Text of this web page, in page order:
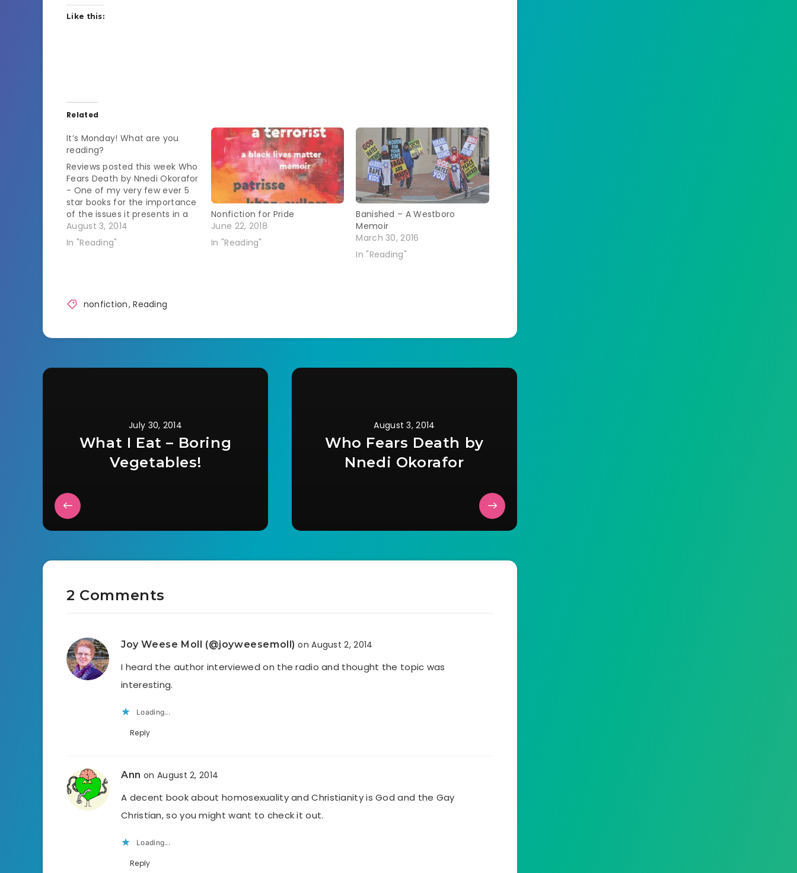
Like this:
Related
It’s Monday! What are you
reading?
Reviews posted this week Who
Fears Death by Nnedi Okorafor
- One of my very few ever 5
star books for the importance
of the issues it presents in a
fantasy story based in Africa.
Does Jesus Really Love Me?: A
Gay Christian's Pilgrimage in
August 3, 2014
In "Reading"
Nonfiction for Pride
June 22, 2018
In "Reading"
Banished – A Westboro
Memoir
March 30, 2016
In "Reading"
nonfiction,Reading
July 30, 2014
What I Eat – Boring
Vegetables!
August 3, 2014
Who Fears Death by
Nnedi Okorafor
2 Comments
Joy Weese Moll (@joyweesemoll) on August 2, 2014
I heard the author interviewed on the radio and thought the topic was
interesting.
Loading...
Reply
Ann on August 2, 2014
A decent book about homosexuality and Christianity is God and the Gay
Christian, so you might want to check it out.
Loading...
Reply